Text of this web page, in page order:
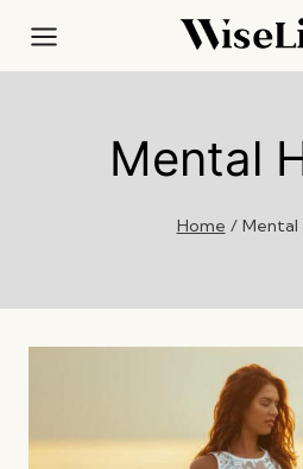
content
Mental
Home / Mental